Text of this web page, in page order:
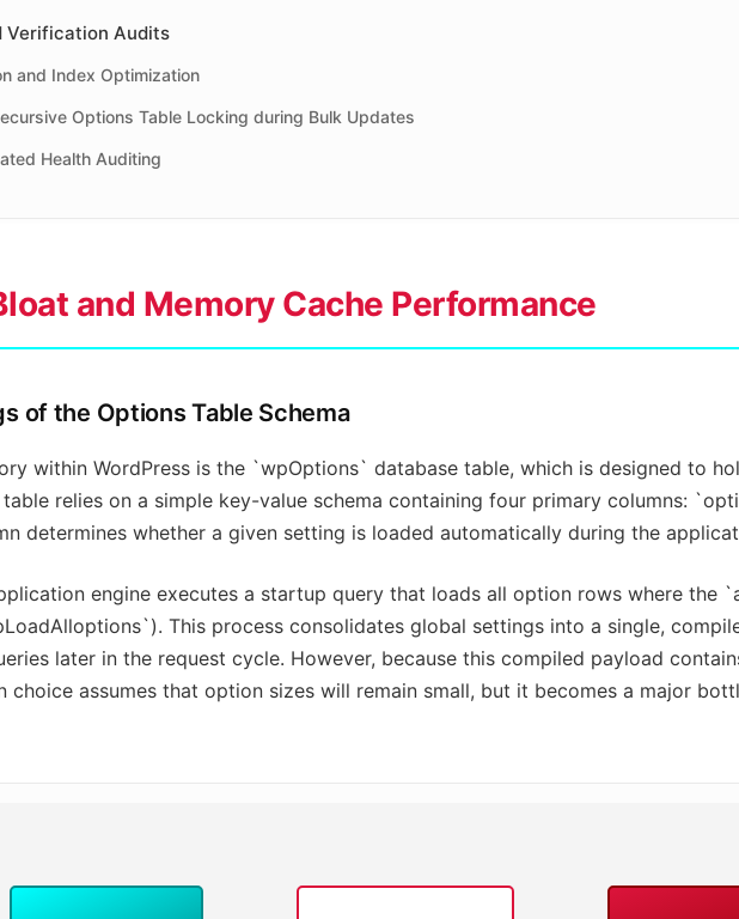
Verification Audits
and Index Optimization
Options Table Locking during Bulk Updates
Health Auditing
and Memory Cache Performance
of the Options Table Schema
within WordPress is the `wpOptions` database table, which is designed to
relies on a simple key-value schema containing four primary columns:
determines whether a given setting is loaded automatically during the
engine executes a startup query that loads all option rows where the
This process consolidates global settings into a single,
later in the request cycle. However, because this compiled payload
choice assumes that option sizes will remain small, but it becomes a major